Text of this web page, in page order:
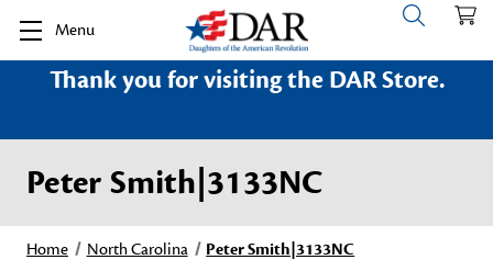
Menu
Thank you for visiting the DAR Store.
Peter Smith|3133NC
Home North Carolina Peter Smith|3133NC